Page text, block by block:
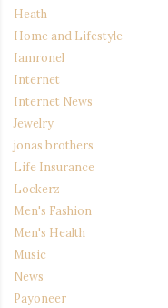
Heath
Home and Lifestyle
Iamronel
Internet
Internet News
Jewelry
jonas brothers
Life Insurance
Lockerz
Men's Fashion
Men's Health
Music
News
Payoneer